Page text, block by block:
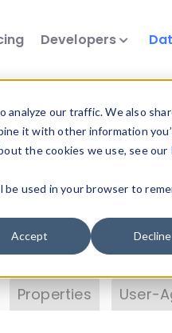
analyze our traffic. We also
it with other information
the cookies we use, see our
used in your browser to
Accept Decline
Developers
and
Check our
Agent with theHTTP
Properties User-